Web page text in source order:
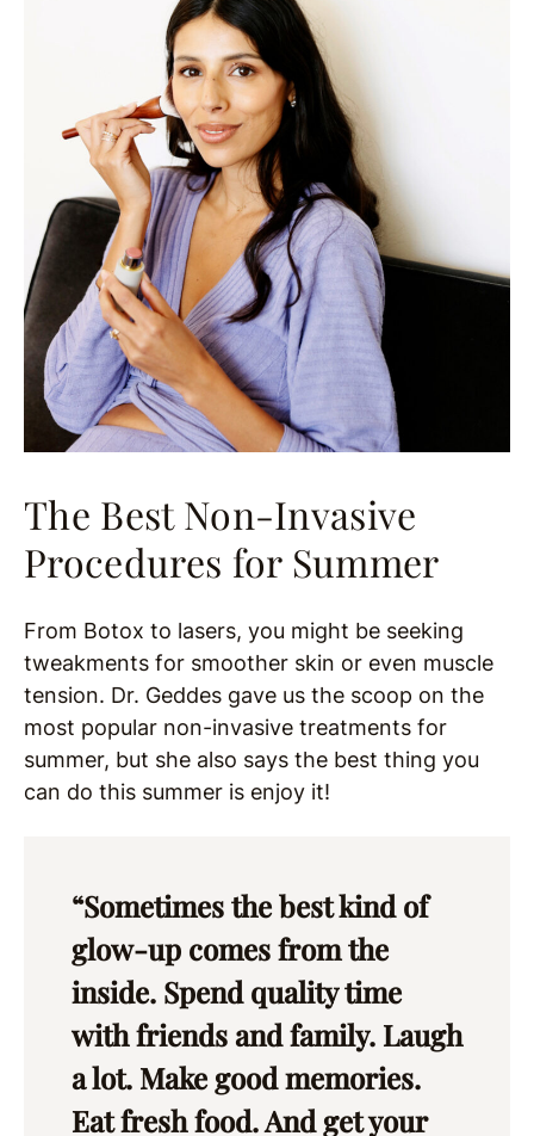
The Best Non-Invasive
Procedures for Summer
From Botox to lasers, you might be seeking
tweakments for smoother skin or even muscle
tension. Dr. Geddes gave us the scoop on the
most popular non-invasive treatments for
summer, but she also says the best thing you
can do this summer is enjoy it!
“Sometimes the best kind of
glow-up comes from the
inside. Spend quality time
with friends and family. Laugh
a lot. Make good memories.
Eat fresh food. And get your